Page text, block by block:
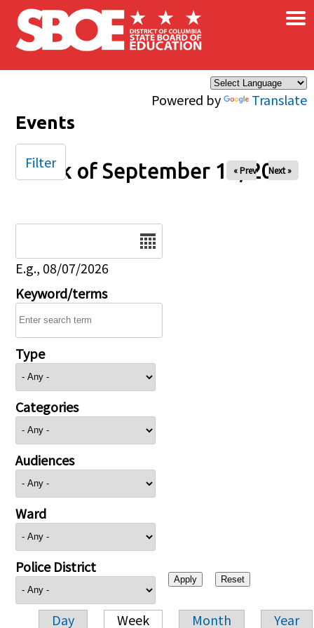
Skip to main content
Powered by Translate
×
Events
Week of September 14, 2025
« Prev Next »
E.g., 08/07/2026
Keyword/terms
Type
Categories
Audiences
Ward
Police District
Day Week Month Year
Filter